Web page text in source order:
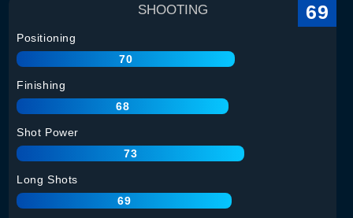
SHOOTING 69
Positioning
70
Finishing
68
Shot Power
73
Long Shots
69